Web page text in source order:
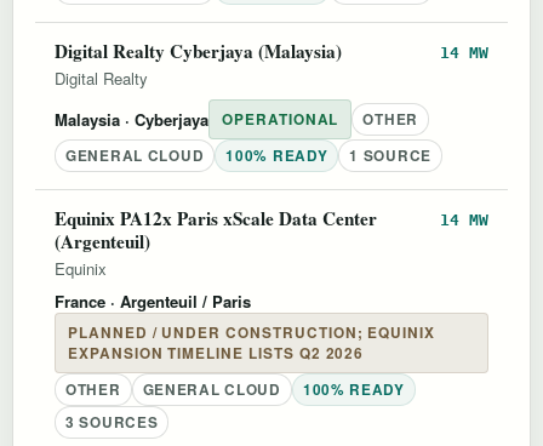
Digital Realty Cyberjaya (Malaysia) 14 MW
Digital Realty
Malaysia · Cyberjaya OPERATIONAL
OTHER
GENERAL CLOUD
100% READY 1 SOURCE
Equinix PA12x Paris xScale Data Center
(Argenteuil)
14 MW
Equinix
France · Argenteuil / Paris
PLANNED / UNDER CONSTRUCTION; EQUINIX
EXPANSION TIMELINE LISTS Q2 2026
OTHER
GENERAL CLOUD
100% READY
3 SOURCES